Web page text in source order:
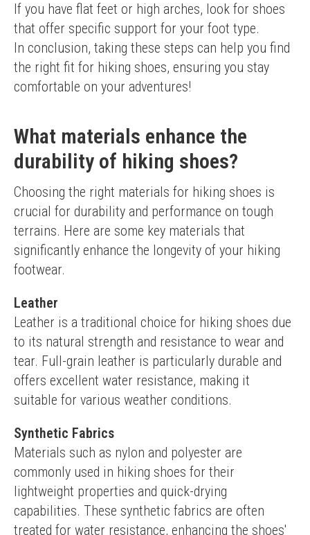
If you have flat feet or high arches, look for shoes
that offer specific support for your foot type.
In conclusion, taking these steps can help you find
the right fit for hiking shoes, ensuring you stay
comfortable on your adventures!
What materials enhance the
durability of hiking shoes?
Choosing the right materials for hiking shoes is
crucial for durability and performance on tough
terrains. Here are some key materials that
significantly enhance the longevity of your hiking
footwear.
Leather
Leather is a traditional choice for hiking shoes due
to its natural strength and resistance to wear and
tear. Full-grain leather is particularly durable and
offers excellent water resistance, making it
suitable for various weather conditions.
Synthetic Fabrics
Materials such as nylon and polyester are
commonly used in hiking shoes for their
lightweight properties and quick-drying
capabilities. These synthetic fabrics are often
treated for water resistance, enhancing the shoes'